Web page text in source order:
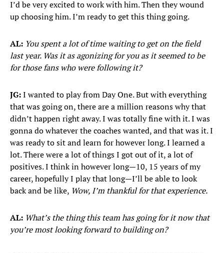
I’d be very excited to work with him. Then they wound
up choosing him. I’m ready to get this thing going.
AL: You spent a lot of time waiting to get on the field
last year. Was it as agonizing for you as it seemed to be
for those fans who were following it?
JG:I wanted to play from Day One. But with everything
that was going on, there are a million reasons why that
didn’t happen right away. I was totally fine with it. I was
gonna do whatever the coaches wanted, and that was it. I
was ready to sit and learn for however long. I learned a
lot. There were a lot of things I got out of it, a lot of
positives. I think in however long—10, 15 years of my
career, hopefully I play that long—I’ll be able to look
back and be like, Wow, I’m thankful for that experience.
AL: What’s the thing this team has going for it now that
you’re most looking forward to building on?